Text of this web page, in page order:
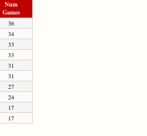
Num
Games
36
34
33
33
31
31
27
24
17
17